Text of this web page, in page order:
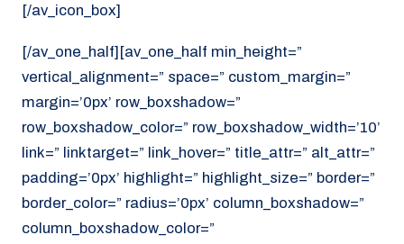
[/av_icon_box]
[/av_one_half][av_one_half min_height=”
vertical_alignment=” space=” custom_margin=”
margin=’0px’ row_boxshadow=”
row_boxshadow_color=” row_boxshadow_width=’10’
link=” linktarget=” link_hover=” title_attr=” alt_attr=”
padding=’0px’ highlight=” highlight_size=” border=”
border_color=” radius=’0px’ column_boxshadow=”
column_boxshadow_color=”